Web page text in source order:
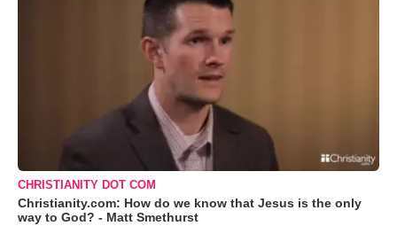
CHRISTIANITY DOT COM
Christianity.com: How do we know that Jesus is the only
way to God? - Matt Smethurst